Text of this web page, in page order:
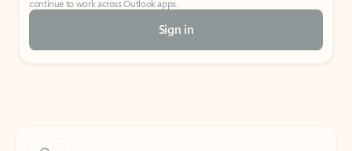
continue to work across Outlook apps.
Sign in